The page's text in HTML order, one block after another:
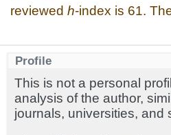
reviewed h-index is 61.
Profile
This is not a personal
analysis of the author,
journals, universities, and